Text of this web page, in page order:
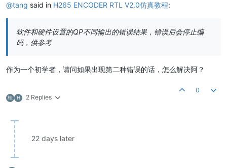
@tang said in H265 ENCODER RTL V2.0仿真教程:
软件和硬件设置的QP不同输出的错误结果，错误后会停止编
码，供参考
作为一个初学者，请问如果出现第二种错误的话，怎么解决阿？
桂 H 2 Replies
0
22 days later